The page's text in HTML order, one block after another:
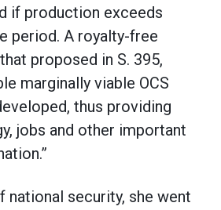
if production exceeds
period. A royalty-free
proposed in S. 395,
marginally viable OCS
thus providing
jobs and other important
national security, she went